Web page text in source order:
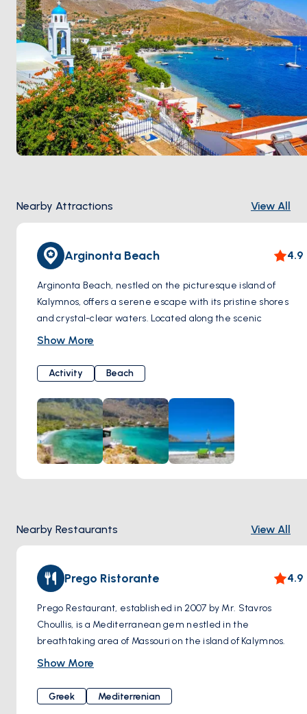
Nearby Attractions View All
Arginonta Beach 4.9
Arginonta Beach, nestled on the picturesque island of
Kalymnos, offers a serene escape with its pristine shores
and crystal-clear waters. Located along the scenic
coastline, this charming beach is renowned for its tranquil
Visitors to Arginonta Beach can enjoy basking in the
Mediterranean sun on its soft sandy shores or take a
refreshing dip in the azure waters. Surrounded by rugged
cliffs and lush greenery, the beach provides a secluded
retreat for those seeking relaxation and natural beauty.
Arginonta Beach is also a popular destination for water
sports enthusiasts, with opportunities for snorkeling,
swimming, and kayaking in its calm waters.
Show More
Activity Beach
Nearby Restaurants View All
Prego Ristorante 4.9
Prego Restaurant, established in 2007 by Mr. Stavros
Choullis, is a Mediterranean gem nestled in the
breathtaking area of Massouri on the island of Kalymnos.
With its stunning terrace, accommodating up to 100 guests,
the Mediterranean region.
Mr. Stavros Choullis, the chef behind Prego, brings a wealth
Show More
Greek Mediterrenian